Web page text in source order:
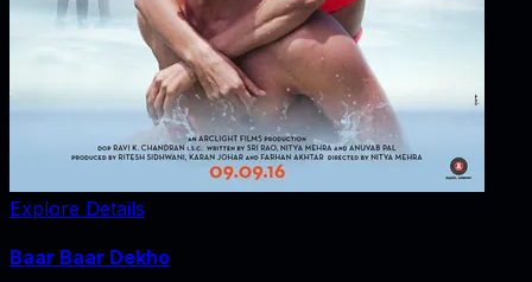
Explore Details
Baar Baar Dekho